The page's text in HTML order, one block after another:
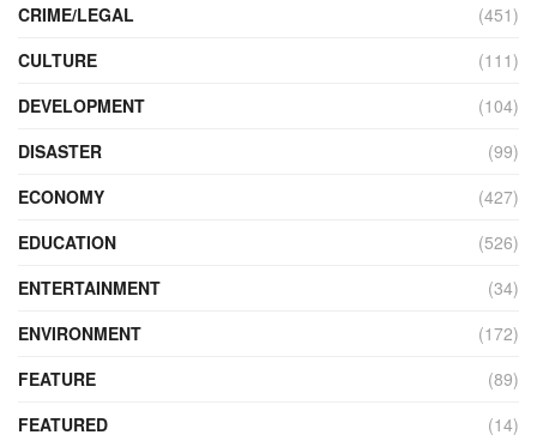
CRIME/LEGAL
(451)
CULTURE
(111)
DEVELOPMENT
(104)
DISASTER
(99)
ECONOMY
(427)
EDUCATION
(526)
ENTERTAINMENT
(34)
ENVIRONMENT
(172)
FEATURE
(89)
FEATURED
(14)